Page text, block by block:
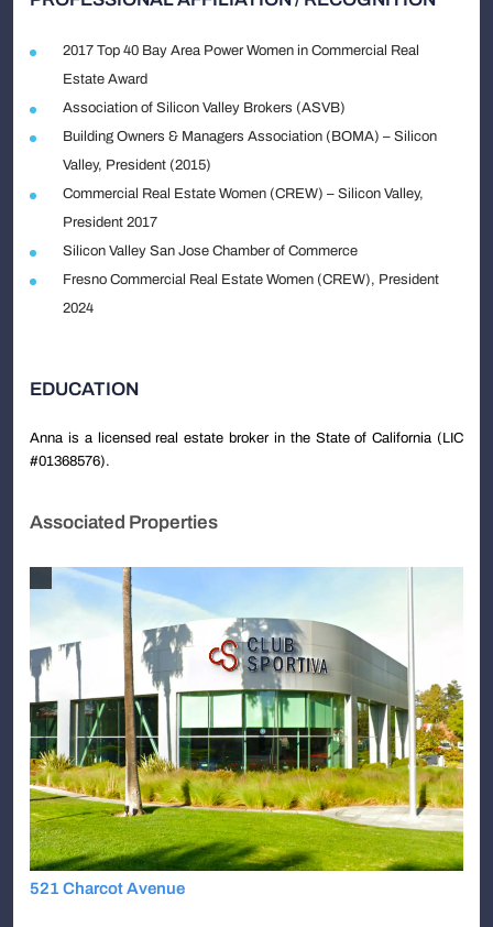
2017 Top 40 Bay Area Power Women in Commercial Real
Estate Award
Association of Silicon Valley Brokers (ASVB)
Building Owners & Managers Association (BOMA) – Silicon
Valley, President (2015)
Commercial Real Estate Women (CREW) – Silicon Valley,
President 2017
Silicon Valley San Jose Chamber of Commerce
Fresno Commercial Real Estate Women (CREW), President
2024
EDUCATION
Anna is a licensed real estate broker in the State of California (LIC
#01368576).
Associated Properties
521 Charcot Avenue